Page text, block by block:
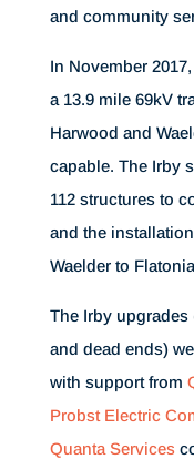
and community
In November
a 13.9 mile 69kV
Harwood and
capable. The Irby
112 structures to
and the
Waelder to
The Irby
and dead ends)
with support from
Probst Electric
Quanta Services